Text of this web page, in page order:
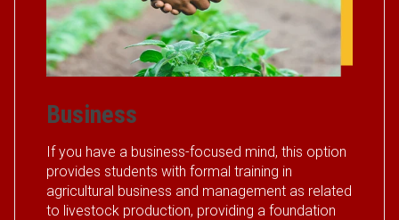
Business
If you have a business-focused mind, this option
provides students with formal training in
agricultural business and management as related
to livestock production, providing a foundation